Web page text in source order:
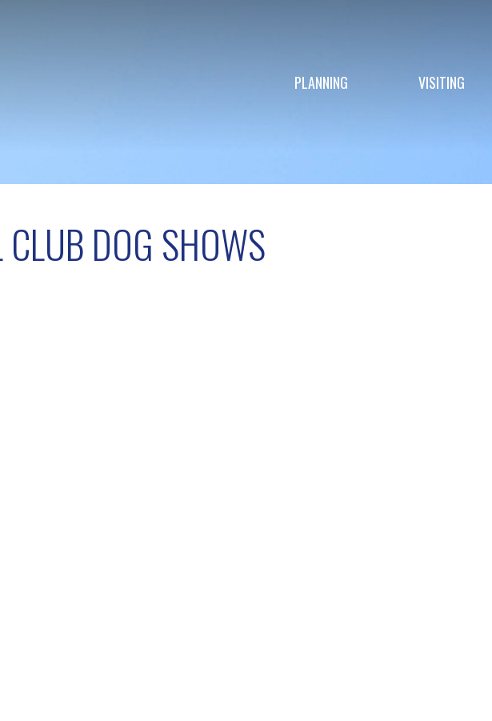
PLANNING VISITING
DOG SHOWS